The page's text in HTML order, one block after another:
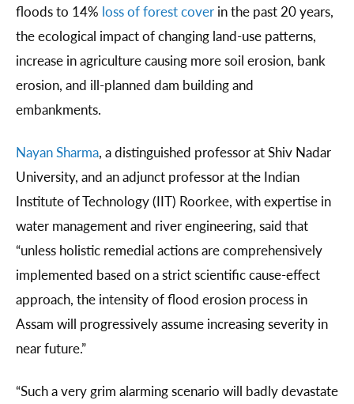
floods to 14% loss of forest cover in the past 20 years,
the ecological impact of changing land-use patterns,
increase in agriculture causing more soil erosion, bank
erosion, and ill-planned dam building and
embankments.
Nayan Sharma, a distinguished professor at Shiv Nadar
University, and an adjunct professor at the Indian
Institute of Technology (IIT) Roorkee, with expertise in
water management and river engineering, said that
“unless holistic remedial actions are comprehensively
implemented based on a strict scientific cause-effect
approach, the intensity of flood erosion process in
Assam will progressively assume increasing severity in
near future.”
“Such a very grim alarming scenario will badly devastate